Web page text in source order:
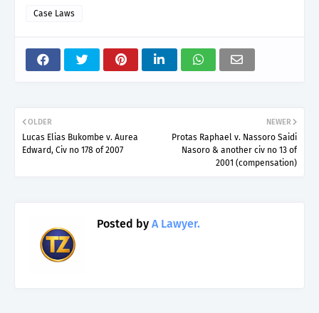
Case Laws
NEWER
Protas Raphael v. Nassoro Saidi
Nasoro & another civ no 13 of
2001 (compensation)
OLDER
Lucas Elias Bukombe v. Aurea
Edward, Civ no 178 of 2007
Posted by A Lawyer.